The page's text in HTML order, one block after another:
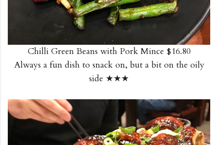
Chilli Green Beans with Pork Mince $16.80
Always a fun dish to snack on, but a bit on the oily
side ★★★